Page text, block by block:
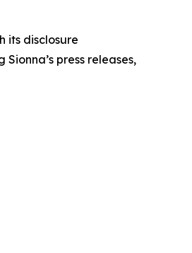
its disclosure
press releases,